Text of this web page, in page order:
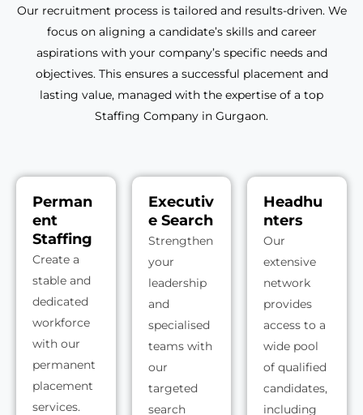
Our recruitment process is tailored and results-driven. We
focus on aligning a candidate’s skills and career
aspirations with your company’s specific needs and
objectives. This ensures a successful placement and
lasting value, managed with the expertise of a top
Staffing Company in Gurgaon.
Perman
ent
Staffing
Create a
stable and
dedicated
workforce
with our
permanent
placement
services.
Executiv
e Search
Strengthen
your
leadership
and
specialised
teams with
our
targeted
search
Headhu
nters
Our
extensive
network
provides
access to a
wide pool
of qualified
candidates,
including